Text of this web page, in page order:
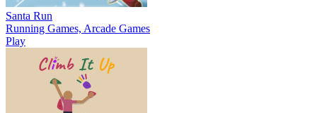
Santa Run
Running Games, Arcade Games
Play